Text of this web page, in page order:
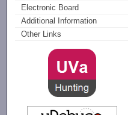
Electronic Board
Additional Information
Other Links